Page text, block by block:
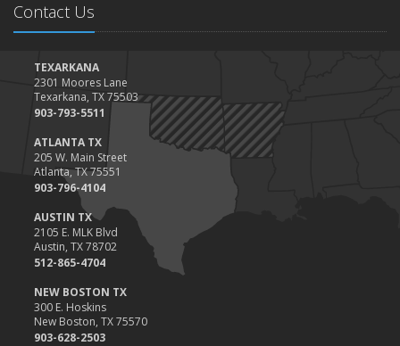
Contact Us
TEXARKANA
2301 Moores Lane
Texarkana, TX 75503
903-793-5511
ATLANTA TX
205 W. Main Street
Atlanta, TX 75551
903-796-4104
AUSTIN TX
2105 E. MLK Blvd
Austin, TX 78702
512-865-4704
NEW BOSTON TX
300 E. Hoskins
New Boston, TX 75570
903-628-2503